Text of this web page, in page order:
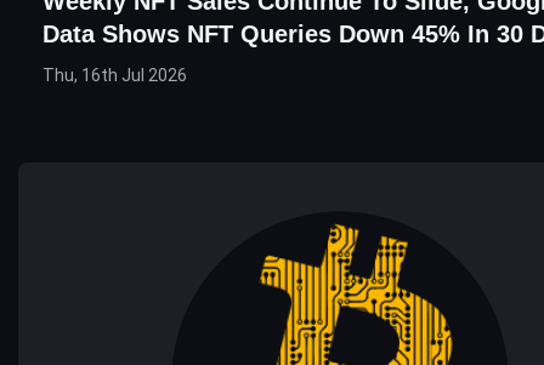
Data Shows NFT Queries Down 45% In 30
Thu, 16th Jul 2026